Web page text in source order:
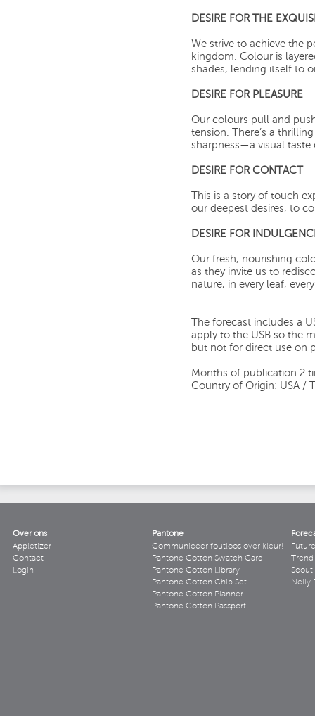
DESIRE FOR THE
We strive to achieve the
kingdom. Colour is
shades, lending itself to
DESIRE FOR PLEASURE
Our colours pull and
tension. There’s a
sharpness—a visual
DESIRE FOR CONTACT
This is a story of touch
our deepest desires, to
DESIRE FOR
Our fresh, nourishing
as they invite us to
nature, in every leaf,
The forecast includes a
apply to the USB so the
but not for direct use on
Months of publication 2
Country of Origin: USA /
Over ons
Appletizer
Contact
Login
Pantone
Communiceer foutloos over kleur!
Pantone Cotton Swatch Card
Pantone Cotton Library
Pantone Cotton Chip Set
Pantone Cotton Planner
Pantone Cotton Passport
Scout
Nelly